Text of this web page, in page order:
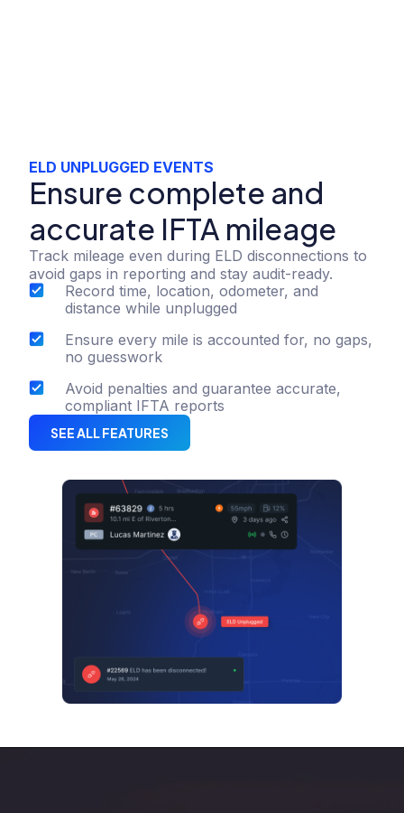
ELD UNPLUGGED EVENTS
Ensure complete and
accurate IFTA mileage
Track mileage even during ELD disconnections to
avoid gaps in reporting and stay audit-ready.
Record time, location, odometer, and
distance while unplugged
Ensure every mile is accounted for, no gaps,
no guesswork
Avoid penalties and guarantee accurate,
compliant IFTA reports
SEE ALL FEATURES